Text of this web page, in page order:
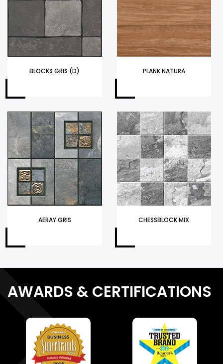
BLOCKS GRIS (D) PLANK NATURA
AERAY GRIS CHESSBLOCK MIX
AWARDS & CERTIFICATIONS